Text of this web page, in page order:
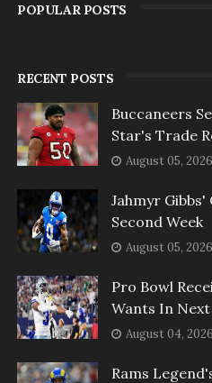
POPULAR POSTS
RECENT POSTS
Buccaneers
Star's Trade
August 05, 2026
Jahmyr
Second Week
August 05, 2026
Pro Bowl
Wants In
August 04, 2026
Rams